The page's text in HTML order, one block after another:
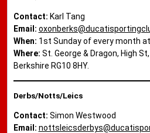
Contact: Karl Tang
Email:
When: 1st Sunday of every month
Where: St. George & Dragon, High
Berkshire RG10 8HY.
Derbs/Notts/Leics
Contact: Simon Westwood
Email: